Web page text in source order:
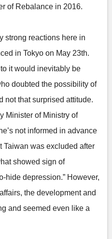
of Rebalance in 2016.
strong reactions here in
in Tokyo on May 23th.
it would inevitably be
doubted the possibility of
not that surprised attitude.
Minister of Ministry of
not informed in advance
Taiwan was excluded after
showed sign of
hide depression.” However,
the development and
and seemed even like a